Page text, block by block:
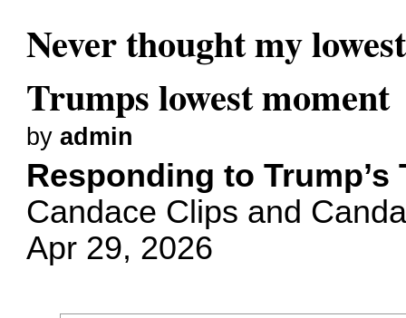
Never thought my
Trumps lowest moment
byadmin
Responding to
Candace Clips and
Apr 29, 2026